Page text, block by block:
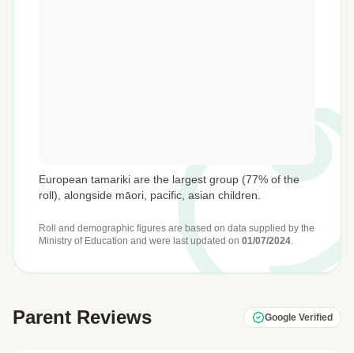
European tamariki are the largest group (77% of the
roll), alongside māori, pacific, asian children.
Roll and demographic figures are based on data supplied by the
Ministry of Education and were last updated on 01/07/2024.
Parent Reviews Google Verified